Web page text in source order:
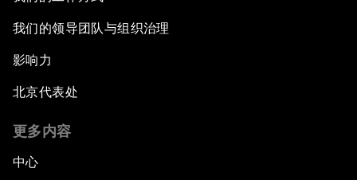
我们的领导团队与组织治理
影响力
北京代表处
更多内容
中心